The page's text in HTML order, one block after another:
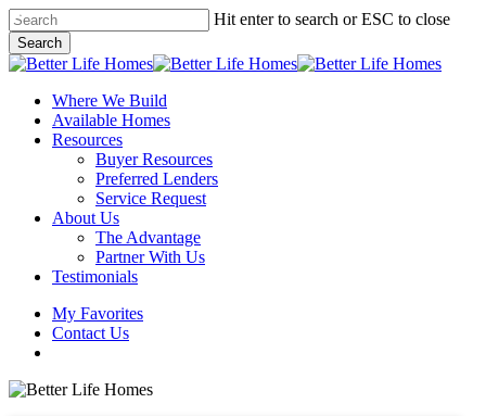
Skip
to
main
content
Hit enter to search or ESC to close
Search
Close
Menu
Where We Build
Available Homes
Resources
Buyer Resources
Preferred Lenders
Service Request
About Us
The Advantage
Partner With Us
Testimonials
My Favorites
Contact Us